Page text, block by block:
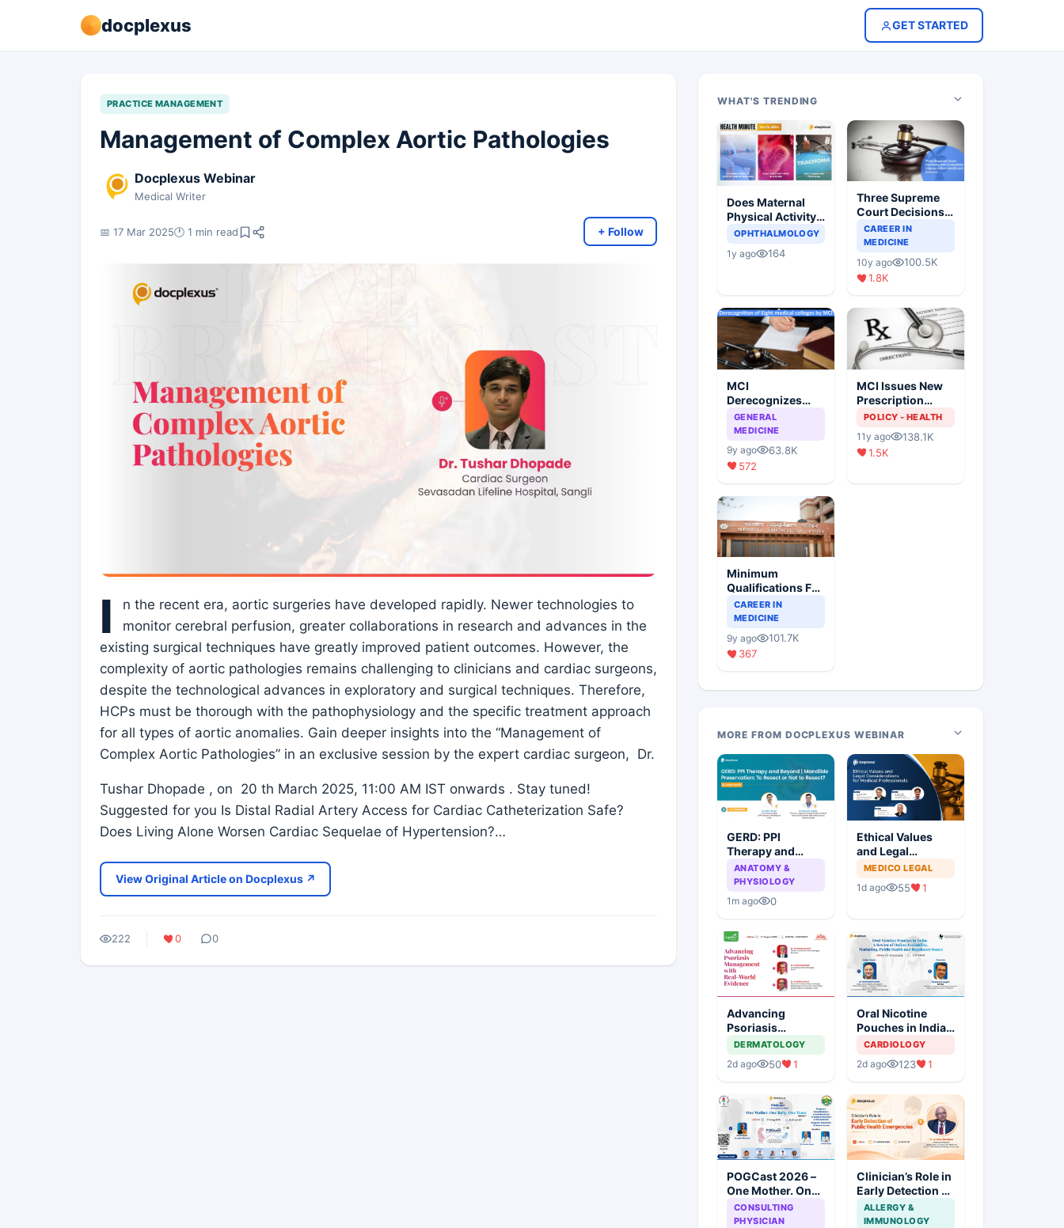
docplexus GET STARTED
PRACTICE MANAGEMENT
Management of Complex Aortic Pathologies
Docplexus Webinar
Medical Writer
📅 17 Mar 2025🕐 1 min read + Follow
I
n the recent era, aortic surgeries have developed rapidly. Newer technologies to
monitor cerebral perfusion, greater collaborations in research and advances in the
existing surgical techniques have greatly improved patient outcomes. However, the
complexity of aortic pathologies remains challenging to clinicians and cardiac surgeons,
despite the technological advances in exploratory and surgical techniques. Therefore,
HCPs must be thorough with the pathophysiology and the specific treatment approach
for all types of aortic anomalies. Gain deeper insights into the “Management of
Complex Aortic Pathologies” in an exclusive session by the expert cardiac surgeon, Dr.
Tushar Dhopade , on 20 th March 2025, 11:00 AM IST onwards . Stay tuned!
Suggested for you Is Distal Radial Artery Access for Cardiac Catheterization Safe?
Does Living Alone Worsen Cardiac Sequelae of Hypertension?…
View Original Article on Docplexus ↗
222 0 0
WHAT'S TRENDING
Does Maternal
Physical Activity
Reduce Asthma
OPHTHALMOLOGY
1y ago 164
Three Supreme
Court Decisions
Will Completely
Change Indian
Healthcare
Scenario
CAREER IN
MEDICINE
10y ago
100.5K
1.8K
MCI
Derecognizes
Eight Medical
Colleges
GENERAL
MEDICINE
9y ago
63.8K
572
MCI Issues New
Prescription
Format
POLICY - HEALTH
11y ago
138.1K
1.5K
Minimum
Qualifications For
Teaching Faculty
Of Medical
CAREER IN
MEDICINE
9y ago
101.7K
367
MORE FROM DOCPLEXUS WEBINAR
GERD: PPI
Therapy and
Beyond |
Mandible
Preservation: To
Resect or Not to
ANATOMY &
PHYSIOLOGY
1m ago 0
Ethical Values
and Legal
Considerations
for Medical
Professionals
MEDICO LEGAL
1d ago 55 1
Advancing
Psoriasis
Management with
Real-World
Evidence
DERMATOLOGY
2d ago 50 1
Oral Nicotine
Pouches in India:
A Review of
Availability,
Health, and
Regulatory Issues
CARDIOLOGY
2d ago 123 1
POGCast 2026 –
One Mother. One
Baby. One Team.
(Series 5)
CONSULTING
PHYSICIAN
Clinician’s Role in
Early Detection of
Public Health
Emergencies
ALLERGY &
IMMUNOLOGY